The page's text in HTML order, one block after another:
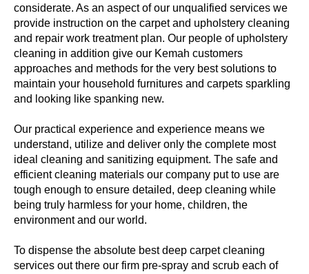
considerate. As an aspect of our unqualified services we
provide instruction on the carpet and upholstery cleaning
and repair work treatment plan. Our people of upholstery
cleaning in addition give our Kemah customers
approaches and methods for the very best solutions to
maintain your household furnitures and carpets sparkling
and looking like spanking new.
Our practical experience and experience means we
understand, utilize and deliver only the complete most
ideal cleaning and sanitizing equipment. The safe and
efficient cleaning materials our company put to use are
tough enough to ensure detailed, deep cleaning while
being truly harmless for your home, children, the
environment and our world.
To dispense the absolute best deep carpet cleaning
services out there our firm pre-spray and scrub each of